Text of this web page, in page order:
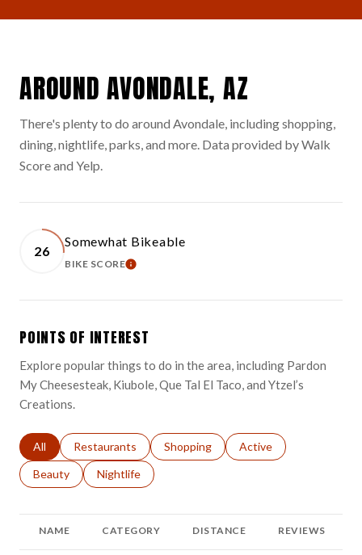
AROUND AVONDALE, AZ
There's plenty to do around Avondale, including shopping,
dining, nightlife, parks, and more. Data provided by Walk
Score and Yelp.
26
Somewhat Bikeable
BIKE SCORELEARN MORE
POINTS OF INTEREST
Explore popular things to do in the area, including Pardon
My Cheesesteak, Kiubole, Que Tal El Taco, and Ytzel’s
Creations.
Search businesses related to
All Search businesses related to
Restaurants Search businesses related to
Shopping Search businesses
Active
Search businesses related to
Beauty Search businesses related to
Nightlife
NAME CATEGORY DISTANCE REVIEWS